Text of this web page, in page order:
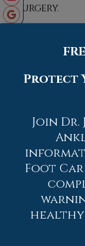
surgery.
2026
2024
2023
2022
2021
Protect
Join Dr.
Foot